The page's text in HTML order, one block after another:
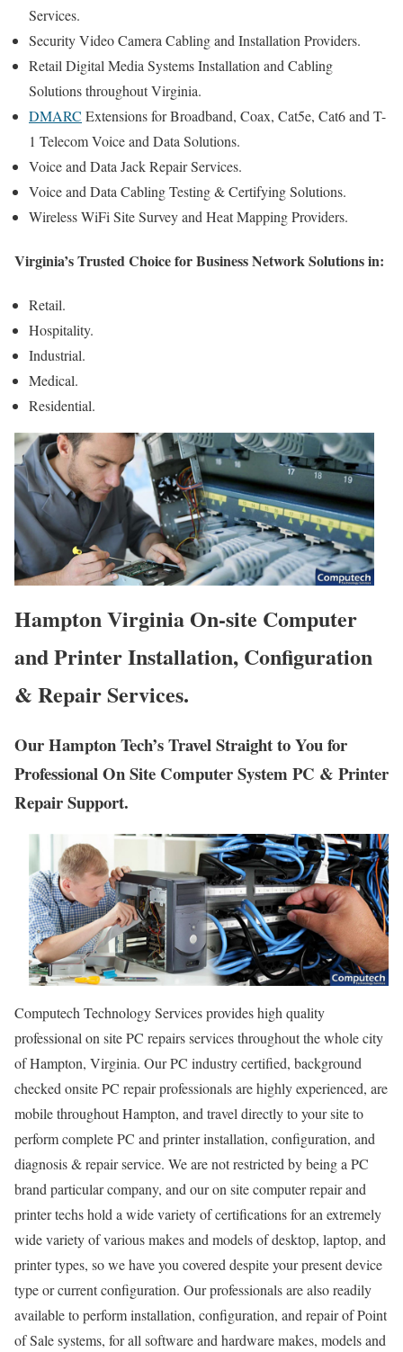
Services.
Security Video Camera Cabling and Installation Providers.
Retail Digital Media Systems Installation and Cabling
Solutions throughout Virginia.
DMARC Extensions for Broadband, Coax, Cat5e, Cat6 and T-
1 Telecom Voice and Data Solutions.
Voice and Data Jack Repair Services.
Voice and Data Cabling Testing & Certifying Solutions.
Wireless WiFi Site Survey and Heat Mapping Providers.
Virginia’s Trusted Choice for Business Network Solutions in:
Retail.
Hospitality.
Industrial.
Medical.
Residential.
Hampton Virginia On-site Computer
and Printer Installation, Configuration
& Repair Services.
Our Hampton Tech’s Travel Straight to You for
Professional On Site Computer System PC & Printer
Repair Support.
Computech Technology Services provides high quality
professional on site PC repairs services throughout the whole city
of Hampton, Virginia. Our PC industry certified, background
checked onsite PC repair professionals are highly experienced, are
mobile throughout Hampton, and travel directly to your site to
perform complete PC and printer installation, configuration, and
diagnosis & repair service. We are not restricted by being a PC
brand particular company, and our on site computer repair and
printer techs hold a wide variety of certifications for an extremely
wide variety of various makes and models of desktop, laptop, and
printer types, so we have you covered despite your present device
type or current configuration. Our professionals are also readily
available to perform installation, configuration, and repair of Point
of Sale systems, for all software and hardware makes, models and